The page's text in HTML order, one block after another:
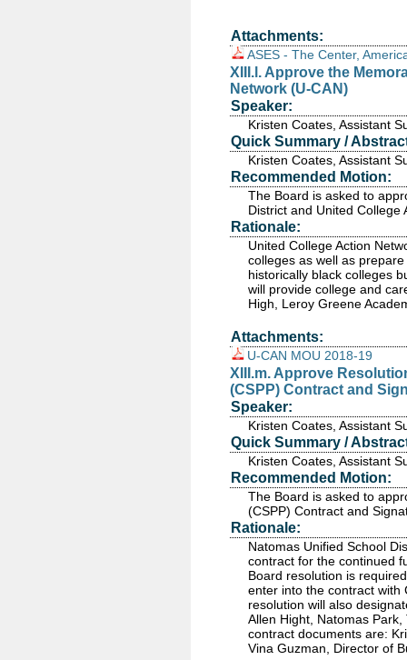
Attachments:
ASES - The Center,
XIII.l. Approve the
Network (U-CAN)
Speaker:
Kristen Coates, Assistant
Quick Summary /
Kristen Coates, Assistant
Recommended Motion:
The Board is asked to
District and United College
Rationale:
United College Action
colleges as well as
historically black colleges
will provide college and
High, Leroy Greene
Attachments:
U-CAN MOU 2018-19
XIII.m. Approve
(CSPP) Contract and
Speaker:
Kristen Coates, Assistant
Quick Summary /
Kristen Coates, Assistant
Recommended Motion:
The Board is asked to
(CSPP) Contract and
Rationale:
Natomas Unified School
contract for the continued
Board resolution is
enter into the contract with
resolution will also
Allen Hight, Natomas
contract documents are:
Vina Guzman, Director of